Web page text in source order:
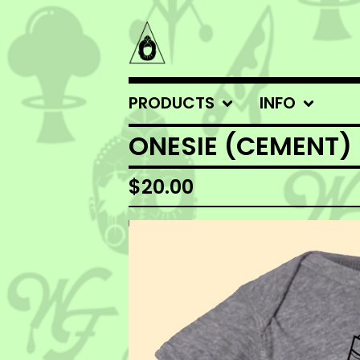
PRODUCTS INFO
ONESIE (CEMENT)
$20.00